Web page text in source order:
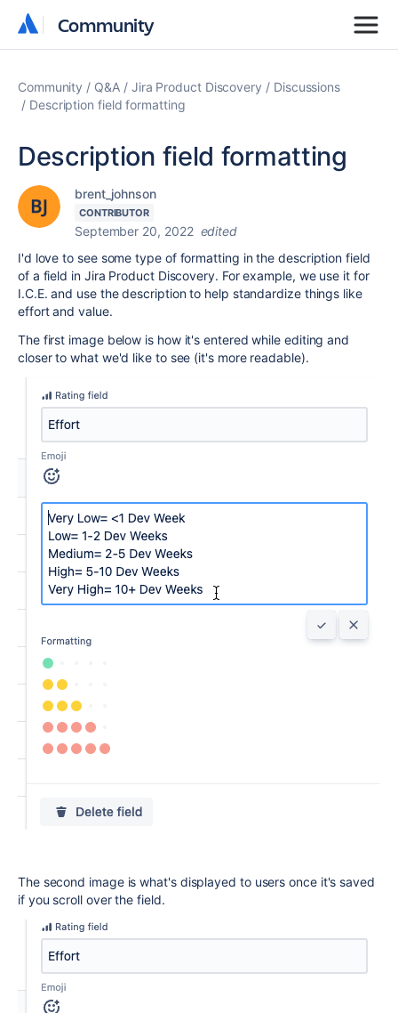
Community
Community
Community Q&A Jira Product Discovery
Discussions
Description field formatting
Description field formatting
brent_johnson
CONTRIBUTOR
September 20, 2022 edited
I'd love to see some type of formatting in the description field
of a field in Jira Product Discovery. For example, we use it for
I.C.E. and use the description to help standardize things like
effort and value.
The first image below is how it's entered while editing and
closer to what we'd like to see (it's more readable).
The second image is what's displayed to users once it's saved
if you scroll over the field.